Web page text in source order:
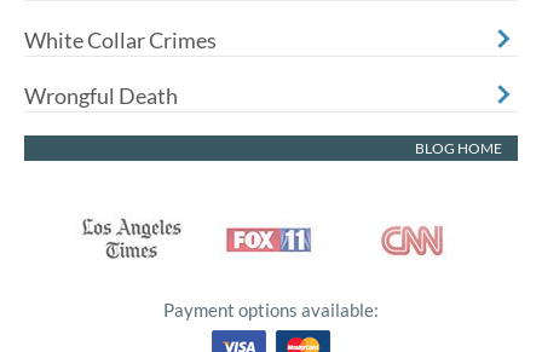
White Collar Crimes
Wrongful Death
BLOG HOME
Payment options available: